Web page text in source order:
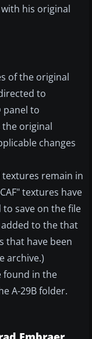
his original
of the original
to
panel to
the original
changes
remain in
textures have
save on the file
to the that
that have been
archive.)
found in the
A-29B folder.